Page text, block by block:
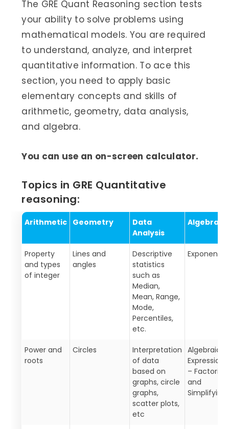
The GRE Quant Reasoning section tests
your ability to solve problems using
mathematical models. You are required
to understand, analyze, and interpret
quantitative information. To ace this
section, you need to apply basic
elementary concepts and skills of
arithmetic, geometry, data analysis,
and algebra.
You can use an on-screen calculator.
Topics in GRE Quantitative
reasoning:
Arithmetic Geometry
Data
Analysis
Algebra
Property
and types
of integer
Lines and
angles
Descriptive
statistics
such as
Median,
Mean, Range,
Mode,
Percentiles,
etc.
Exponents
Power and
roots
Circles
Interpretation
of data
based on
graphs, circle
graphs,
scatter plots,
etc
Algebraic
Expressions
– Factoring
and
Simplifying